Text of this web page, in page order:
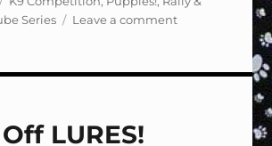
Series
Leave a commenton
#122
LURES!